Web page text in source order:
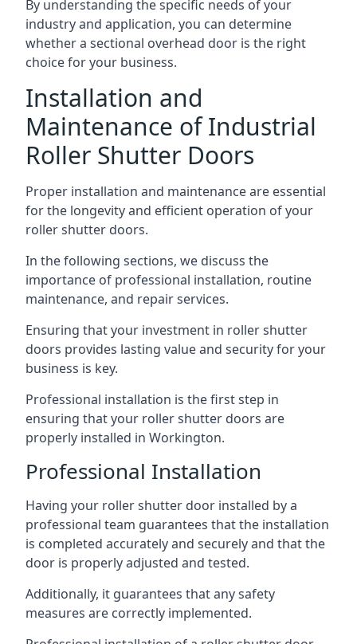
By understanding the specific needs of your
industry and application, you can determine
whether a sectional overhead door is the right
choice for your business.
Installation and
Maintenance of Industrial
Roller Shutter Doors
Proper installation and maintenance are essential
for the longevity and efficient operation of your
roller shutter doors.
In the following sections, we discuss the
importance of professional installation, routine
maintenance, and repair services.
Ensuring that your investment in roller shutter
doors provides lasting value and security for your
business is key.
Professional installation is the first step in
ensuring that your roller shutter doors are
properly installed in Workington.
Professional Installation
Having your roller shutter door installed by a
professional team guarantees that the installation
is completed accurately and securely and that the
door is properly adjusted and tested.
Additionally, it guarantees that any safety
measures are correctly implemented.